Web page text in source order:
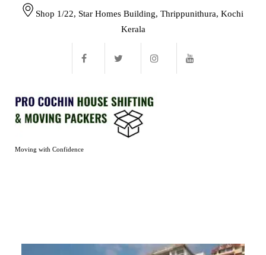
Shop 1/22, Star Homes Building, Thrippunithura, Kochi
Kerala
Moving with Confidence